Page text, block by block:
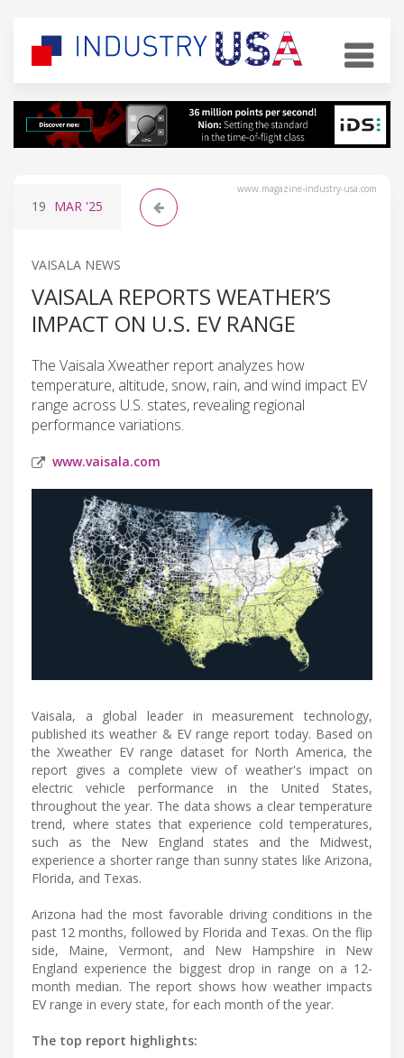
www.magazine-industry-usa.com
19 MAR '25
VAISALA NEWS
VAISALA REPORTS WEATHER’S
IMPACT ON U.S. EV RANGE
The Vaisala Xweather report analyzes how
temperature, altitude, snow, rain, and wind impact EV
range across U.S. states, revealing regional
performance variations.
www.vaisala.com
Vaisala, a global leader in measurement technology,
published its weather & EV range report today. Based on
the Xweather EV range dataset for North America, the
report gives a complete view of weather's impact on
electric vehicle performance in the United States,
throughout the year. The data shows a clear temperature
trend, where states that experience cold temperatures,
such as the New England states and the Midwest,
experience a shorter range than sunny states like Arizona,
Florida, and Texas.
Arizona had the most favorable driving conditions in the
past 12 months, followed by Florida and Texas. On the flip
side, Maine, Vermont, and New Hampshire in New
England experience the biggest drop in range on a 12-
month median. The report shows how weather impacts
EV range in every state, for each month of the year.
The top report highlights: